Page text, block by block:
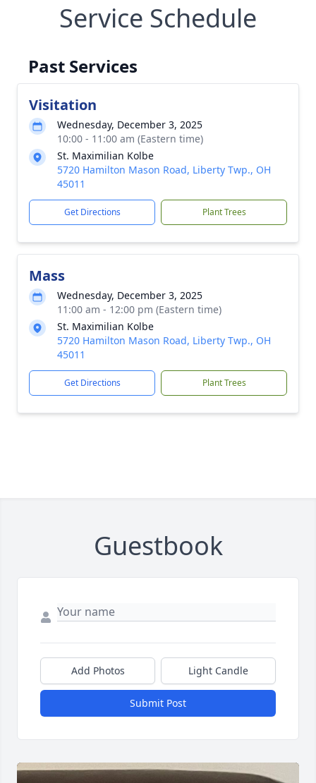
Service Schedule
Past Services
Visitation
Wednesday, December 3, 2025
10:00 - 11:00 am (Eastern time)
St. Maximilian Kolbe
5720 Hamilton Mason Road, Liberty Twp., OH
45011
Get Directions Plant Trees
Mass
Wednesday, December 3, 2025
11:00 am - 12:00 pm (Eastern time)
St. Maximilian Kolbe
5720 Hamilton Mason Road, Liberty Twp., OH
45011
Get Directions Plant Trees
Guestbook
Add Photos Light Candle
Submit Post